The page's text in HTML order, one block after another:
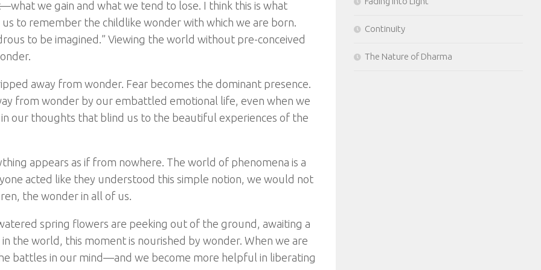
we gain and what we tend to lose. I think this is what
to remember the childlike wonder with which we are born.
to be imagined.” Viewing the world without pre-conceived
away from wonder. Fear becomes the dominant presence.
from wonder by our embattled emotional life, even when we
our thoughts that blind us to the beautiful experiences of the
appears as if from nowhere. The world of phenomena is a
acted like they understood this simple notion, we would not
the wonder in all of us.
spring flowers are peeking out of the ground, awaiting a
the world, this moment is nourished by wonder. When we are
battles in our mind—and we become more helpful in liberating
Continuity
The Nature of Dharma